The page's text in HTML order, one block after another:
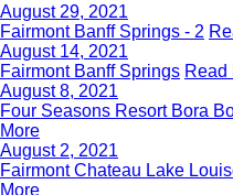
August 29, 2021
Fairmont Banff Springs - 2
August 14, 2021
Fairmont Banff Springs Read
August 8, 2021
Four Seasons Resort Bora
More
August 2, 2021
Fairmont Chateau Lake
More